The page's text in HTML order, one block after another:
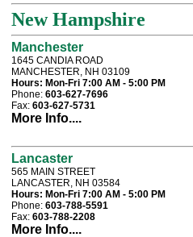
New Hampshire
Manchester
1645 CANDIA ROAD
MANCHESTER, NH 03109
Hours: Mon-Fri 7:00 AM - 5:00 PM
Phone: 603-627-7696
Fax: 603-627-5731
More Info....
Lancaster
565 MAIN STREET
LANCASTER, NH 03584
Hours: Mon-Fri 7:00 AM - 5:00 PM
Phone: 603-788-5591
Fax: 603-788-2208
More Info....